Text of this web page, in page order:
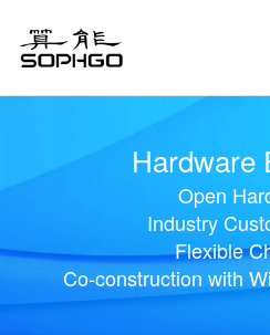
Hardware
Open
Industry
Flexible
Co-construction with